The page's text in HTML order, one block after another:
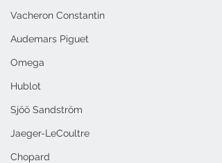
Vacheron Constantin
Audemars Piguet
Omega
Hublot
Sjöö Sandström
Jaeger-LeCoultre
Chopard